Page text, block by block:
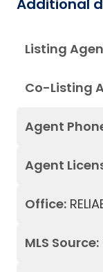
Additional
Listing
Co-Listing
Agent
Agent
Office:
MLS Source: